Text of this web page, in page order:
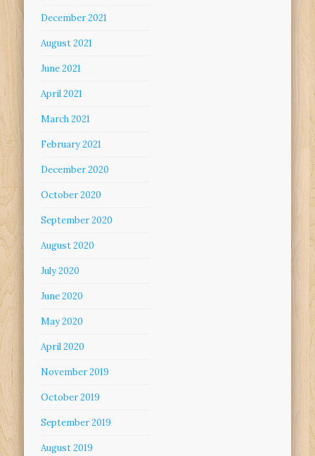
December 2021
August 2021
June 2021
April 2021
March 2021
February 2021
December 2020
October 2020
September 2020
August 2020
July 2020
June 2020
May 2020
April 2020
November 2019
October 2019
September 2019
August 2019